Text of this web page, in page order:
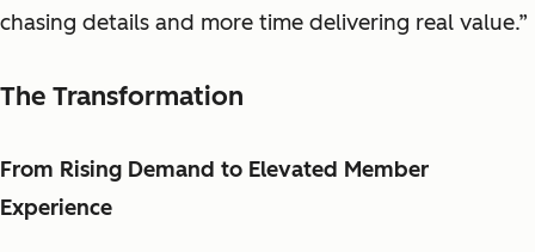
chasing details and more time delivering real value.”
The Transformation
From Rising Demand to Elevated Member
Experience